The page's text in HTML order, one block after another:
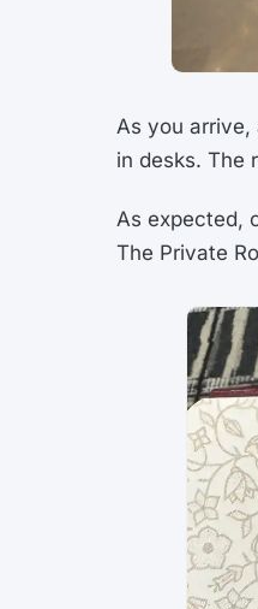
As you
in desks. The
As expected,
The Private